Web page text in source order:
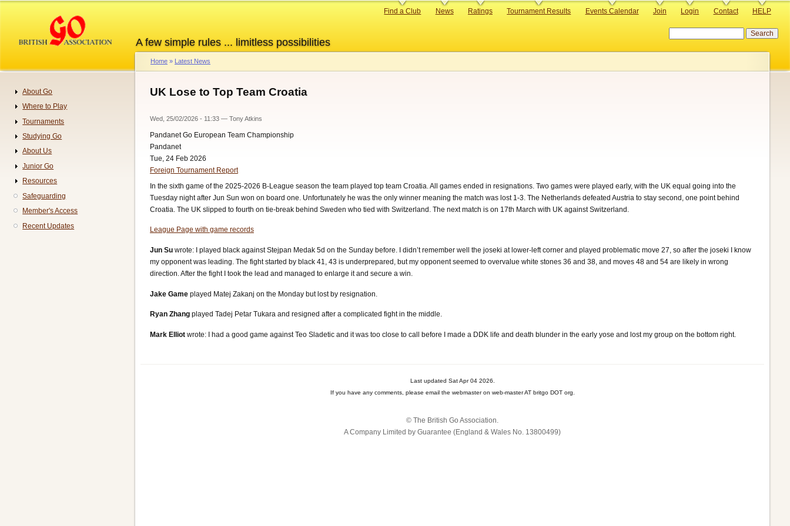
content
A few simple rules ... limitless possibilities
Primary
Find a Club News Ratings Tournament Results Events Calendar Join Login Contact HELP
Breadcrumb
Home Latest News
UK Lose to Top Team Croatia
Wed, 25/02/2026 - 11:33 — Tony Atkins
Pandanet Go European Team Championship
Pandanet
Tue, 24 Feb 2026
Foreign Tournament Report
In the sixth game of the 2025-2026 B-League season the team played top team Croatia. All games ended in resignations. Two games were played early, with the UK equal going into the
Tuesday night after Jun Sun won on board one. Unfortunately he was the only winner meaning the match was lost 1-3. The Netherlands defeated Austria to stay second, one point behind
Croatia. The UK slipped to fourth on tie-break behind Sweden who tied with Switzerland. The next match is on 17th March with UK against Switzerland.
League Page with game records
Jun Su wrote: I played black against Stejpan Medak 5d on the Sunday before. I didn’t remember well the joseki at lower-left corner and played problematic move 27, so after the joseki I know
my opponent was leading. The fight started by black 41, 43 is underprepared, but my opponent seemed to overvalue white stones 36 and 38, and moves 48 and 54 are likely in wrong
direction. After the fight I took the lead and managed to enlarge it and secure a win.
Jake Game played Matej Zakanj on the Monday but lost by resignation.
Ryan Zhang played Tadej Petar Tukara and resigned after a complicated fight in the middle.
Mark Elliot wrote: I had a good game against Teo Sladetic and it was too close to call before I made a DDK life and death blunder in the early yose and lost my group on the bottom right.
Last updated Sat Apr 04 2026.
If you have any comments, please email the webmaster on web-master AT britgo DOT org.
© The British Go Association.
A Company Limited by Guarantee (England & Wales No. 13800‌499)
Navigation
About Go
Where to Play
Tournaments
Studying Go
About Us
Junior Go
Resources
Safeguarding
Member's Access
Recent Updates